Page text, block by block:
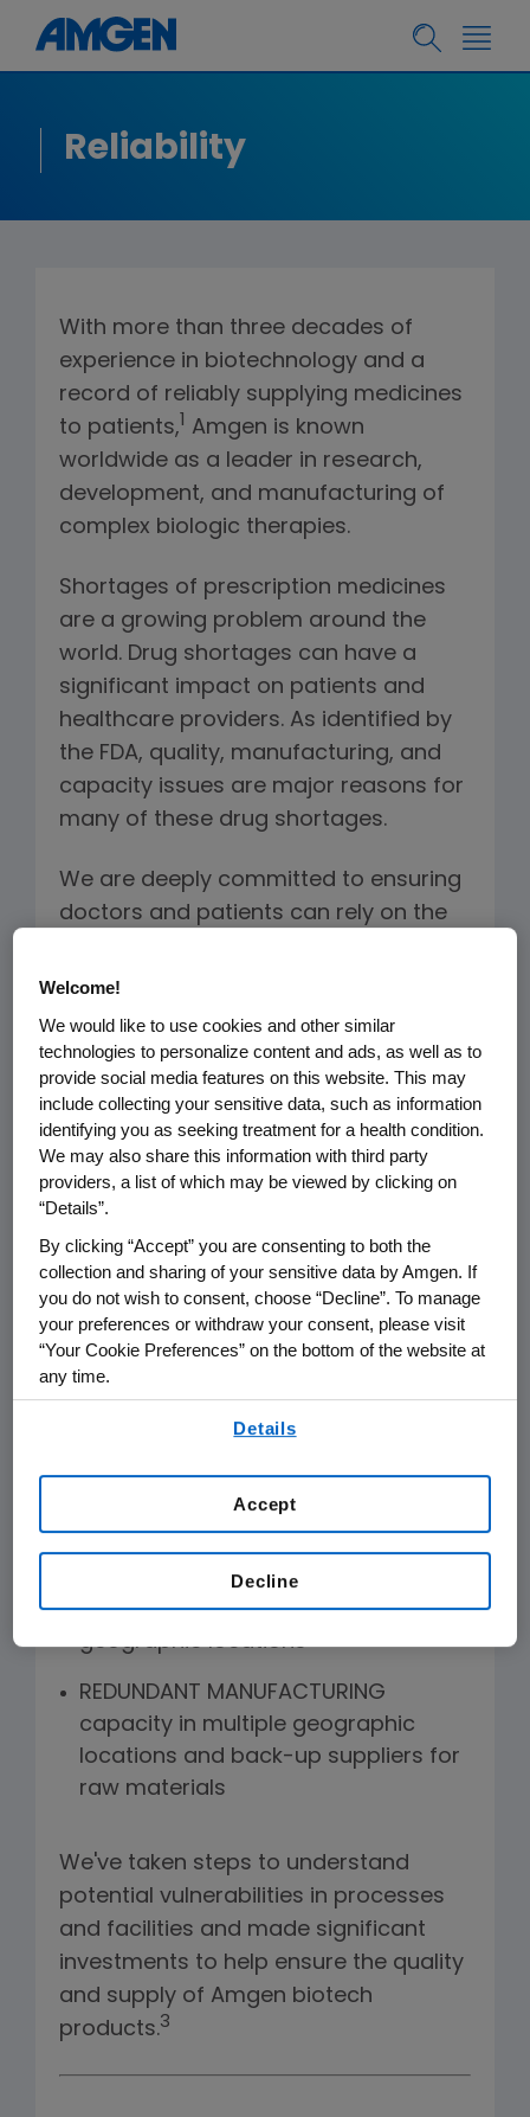
Reliability
With more than three decades of
experience in biotechnology and a
record of reliably supplying medicines
to patients,1 Amgen is known
worldwide as a leader in research,
development, and manufacturing of
complex biologic therapies.
Shortages of prescription medicines
are a growing problem around the
world. Drug shortages can have a
significant impact on patients and
healthcare providers. As identified by
the FDA, quality, manufacturing, and
capacity issues are major reasons for
many of these drug shortages.
We are deeply committed to ensuring
doctors and patients can rely on the
treatments, including the biosimilars
we plan to manufacture. The Amgen
approach to providing a continuous
supply of biologic therapies has four
key elements:
PREVENTION, which includes ensuring
exemplary regulatory compliance,
robust quality management
processes, operational excellence,
supply chain security, infrastructure
investments, and business continuity
planning
TECHNOLOGY to enhance product
manufacturing process
INVENTORY MANAGEMENT to ensure
we have the right quantities of the
product housed in diverse
geographic locations
REDUNDANT MANUFACTURING
capacity in multiple geographic
locations and back-up suppliers for
raw materials
We've taken steps to understand
potential vulnerabilities in processes
and facilities and made significant
investments to help ensure the quality
and supply of Amgen biotech
products.3
Welcome!
We would like to use cookies and other similar
technologies to personalize content and ads, as well as to
provide social media features on this website. This may
include collecting your sensitive data, such as information
identifying you as seeking treatment for a health condition.
We may also share this information with third party
providers, a list of which may be viewed by clicking on
“Details”.
By clicking “Accept” you are consenting to both the
collection and sharing of your sensitive data by Amgen. If
you do not wish to consent, choose “Decline”. To manage
your preferences or withdraw your consent, please visit
“Your Cookie Preferences” on the bottom of the website at
any time.
Details
Decline
Accept